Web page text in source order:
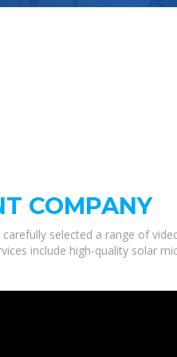
COMPANY
carefully selected a range of
include high-quality solar